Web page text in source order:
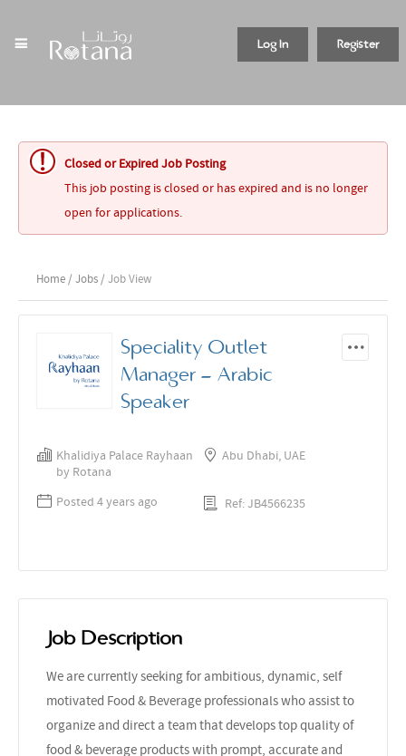
Register
Log In
Closed or Expired Job Posting
This job posting is closed or has expired and is no longer
open for applications.
Home / Jobs / Job View
Speciality Outlet
Manager - Arabic
Speaker
Khalidiya Palace Rayhaan
by Rotana
Abu Dhabi, UAE
Posted 4 years ago Ref: JB4566235
Job Description
We are currently seeking for ambitious, dynamic, self
motivated Food & Beverage professionals who assist to
organize and direct a team that develops top quality of
food & beverage products with prompt, accurate and